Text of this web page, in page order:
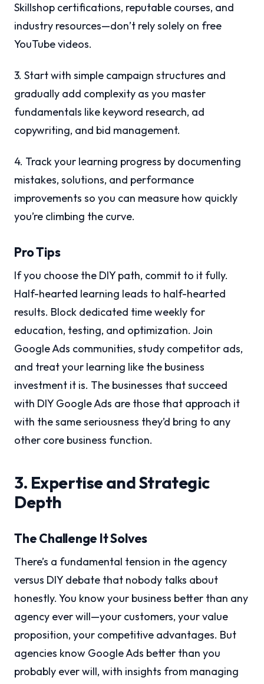
Skillshop certifications, reputable courses, and
industry resources—don’t rely solely on free
YouTube videos.
3. Start with simple campaign structures and
gradually add complexity as you master
fundamentals like keyword research, ad
copywriting, and bid management.
4. Track your learning progress by documenting
mistakes, solutions, and performance
improvements so you can measure how quickly
you’re climbing the curve.
Pro Tips
If you choose the DIY path, commit to it fully.
Half-hearted learning leads to half-hearted
results. Block dedicated time weekly for
education, testing, and optimization. Join
Google Ads communities, study competitor ads,
and treat your learning like the business
investment it is. The businesses that succeed
with DIY Google Ads are those that approach it
with the same seriousness they’d bring to any
other core business function.
3. Expertise and Strategic
Depth
The Challenge It Solves
There’s a fundamental tension in the agency
versus DIY debate that nobody talks about
honestly. You know your business better than any
agency ever will—your customers, your value
proposition, your competitive advantages. But
agencies know Google Ads better than you
probably ever will, with insights from managing